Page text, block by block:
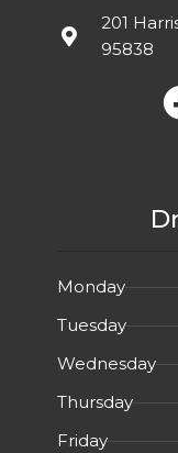
201
95838
Monday
Tuesday
Wednesday
Thursday
Friday